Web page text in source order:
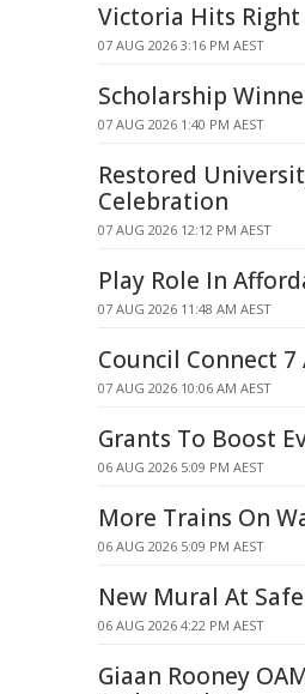
Victoria Hits
07 AUG 2026 3:16 PM AEST
Scholarship
07 AUG 2026 1:40 PM AEST
Restored
Celebration
07 AUG 2026 12:12 PM AEST
Play Role In
07 AUG 2026 11:48 AM AEST
Council Connect 7
07 AUG 2026 10:06 AM AEST
Grants To Boost
06 AUG 2026 5:09 PM AEST
More Trains On
06 AUG 2026 5:09 PM AEST
New Mural At
06 AUG 2026 4:22 PM AEST
Giaan Rooney